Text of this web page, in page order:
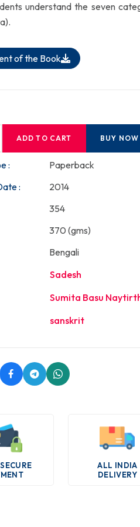
understand the seven
of the Book
ADD TO CART BUY NOW
:
Paperback
:
2014
354
370 (gms)
Bengali
Sadesh
Sumita Basu
sanskrit
ALL INDIA
DELIVERY